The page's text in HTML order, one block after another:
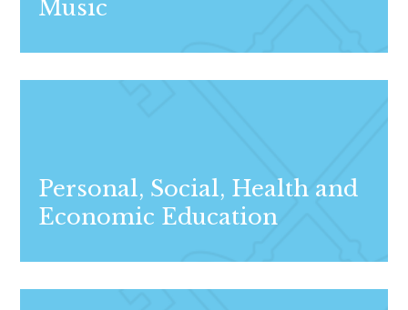
Music
Personal, Social, Health and
Economic Education